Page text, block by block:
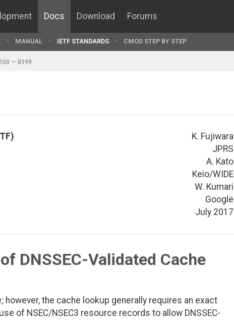
Docs Download Forums
MANUAL IETF STANDARDS CMOD STEP BY STEP
— 8199
K. Fujiwara
JPRS
A. Kato
Keio/WIDE
W. Kumari
Google
July 2017
DNSSEC-Validated Cache
however, the cache lookup generally requires an exact
of NSEC/NSEC3 resource records to allow DNSSEC-